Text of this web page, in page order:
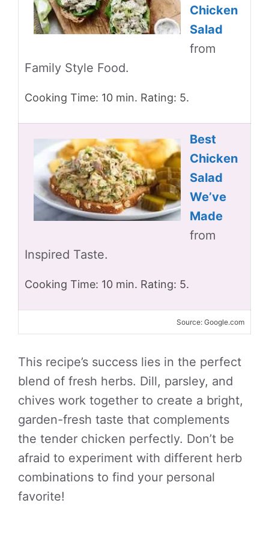
Chicken
Salad
from
Family Style Food.
Cooking Time: 10 min. Rating: 5.
Best
Chicken
Salad
We’ve
Made
from
Inspired Taste.
Cooking Time: 10 min. Rating: 5.
Source: Google.com
This recipe’s success lies in the perfect
blend of fresh herbs. Dill, parsley, and
chives work together to create a bright,
garden-fresh taste that complements
the tender chicken perfectly. Don’t be
afraid to experiment with different herb
combinations to find your personal
favorite!